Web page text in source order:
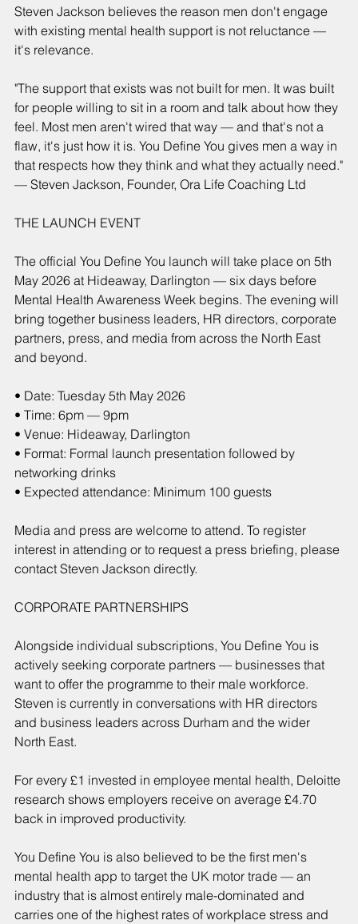
Steven Jackson believes the reason men don't engage
with existing mental health support is not reluctance —
it's relevance.
"The support that exists was not built for men. It was built
for people willing to sit in a room and talk about how they
feel. Most men aren't wired that way — and that's not a
flaw, it's just how it is. You Define You gives men a way in
that respects how they think and what they actually need."
— Steven Jackson, Founder, Ora Life Coaching Ltd
THE LAUNCH EVENT
The official You Define You launch will take place on 5th
May 2026 at Hideaway, Darlington — six days before
Mental Health Awareness Week begins. The evening will
bring together business leaders, HR directors, corporate
partners, press, and media from across the North East
and beyond.
• Date: Tuesday 5th May 2026
• Time: 6pm — 9pm
• Venue: Hideaway, Darlington
• Format: Formal launch presentation followed by
networking drinks
• Expected attendance: Minimum 100 guests
Media and press are welcome to attend. To register
interest in attending or to request a press briefing, please
contact Steven Jackson directly.
CORPORATE PARTNERSHIPS
Alongside individual subscriptions, You Define You is
actively seeking corporate partners — businesses that
want to offer the programme to their male workforce.
Steven is currently in conversations with HR directors
and business leaders across Durham and the wider
North East.
For every £1 invested in employee mental health, Deloitte
research shows employers receive on average £4.70
back in improved productivity.
You Define You is also believed to be the first men's
mental health app to target the UK motor trade — an
industry that is almost entirely male-dominated and
carries one of the highest rates of workplace stress and